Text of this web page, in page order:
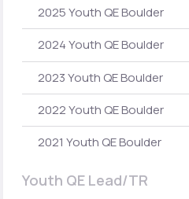
2025 Youth QE Boulder
2024 Youth QE Boulder
2023 Youth QE Boulder
2022 Youth QE Boulder
2021 Youth QE Boulder
Youth QE Lead/TR